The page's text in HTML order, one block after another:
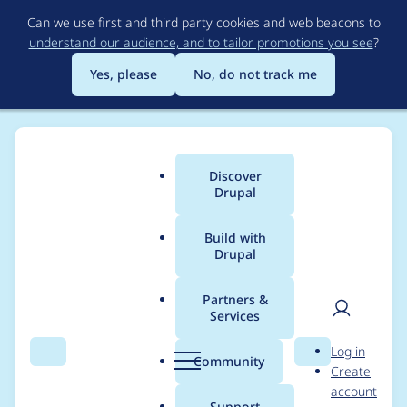
to
main
content
Can we use first and third party cookies and web beacons to
understand our audience, and to tailor promotions you see?
Yes, please
No, do not track me
Search Menu
Main
menu
Discover
Drupal
Build with
Drupal
Partners &
Services
Community Search
User
Log in
Create
account
Breadcrumb
Usage statistics for
asciidoc 6.x-1.0